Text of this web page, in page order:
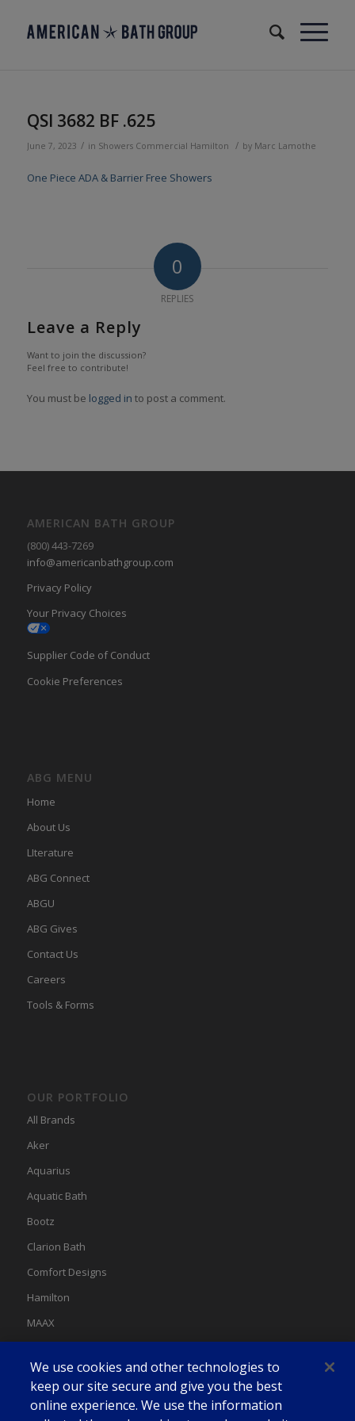
QSI 3682 BF .625
June 7, 2023 / in Showers Commercial Hamilton / by Marc Lamothe
One Piece ADA & Barrier Free Showers
0
REPLIES
Leave a Reply
Want to join the discussion?
Feel free to contribute!
You must be logged in to post a comment.
AMERICAN BATH GROUP
(800) 443-7269
info@americanbathgroup.com
Privacy Policy
Your Privacy Choices
Supplier Code of Conduct
Cookie Preferences
ABG MENU
Home
About Us
LIterature
ABG Connect
ABGU
ABG Gives
Contact Us
Careers
Tools & Forms
OUR PORTFOLIO
All Brands
Aker
Aquarius
Aquatic Bath
Bootz
Clarion Bath
Comfort Designs
Hamilton
MAAX
Swan
We use cookies and other technologies to
keep our site secure and give you the best
online experience. We use the information